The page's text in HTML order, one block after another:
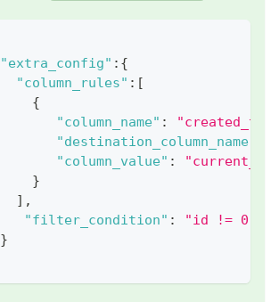
"extra_config" : {
"column_rules" : [
{
"column_name" :
"destination_column_name"
"column_value" :
}
] ,
"filter_condition" :
"id != 0"
}